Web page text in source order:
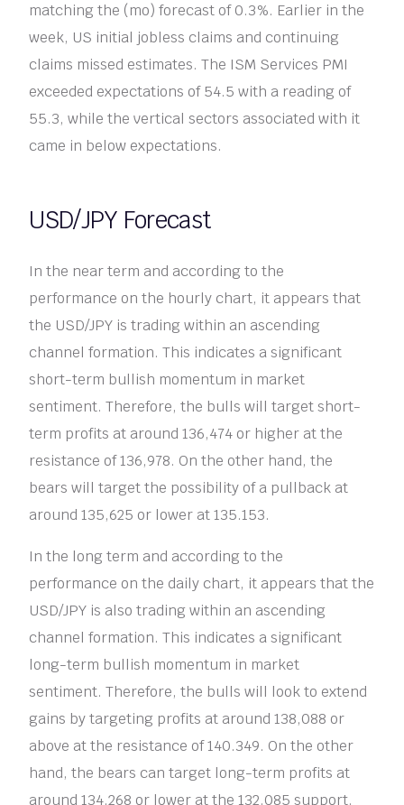
matching the (mo) forecast of 0.3%. Earlier in the
week, US initial jobless claims and continuing
claims missed estimates. The ISM Services PMI
exceeded expectations of 54.5 with a reading of
55.3, while the vertical sectors associated with it
came in below expectations.
USD/JPY Forecast
In the near term and according to the
performance on the hourly chart, it appears that
the USD/JPY is trading within an ascending
channel formation. This indicates a significant
short-term bullish momentum in market
sentiment. Therefore, the bulls will target short-
term profits at around 136,474 or higher at the
resistance of 136,978. On the other hand, the
bears will target the possibility of a pullback at
around 135,625 or lower at 135.153.
In the long term and according to the
performance on the daily chart, it appears that the
USD/JPY is also trading within an ascending
channel formation. This indicates a significant
long-term bullish momentum in market
sentiment. Therefore, the bulls will look to extend
gains by targeting profits at around 138,088 or
above at the resistance of 140.349. On the other
hand, the bears can target long-term profits at
around 134,268 or lower at the 132.085 support.